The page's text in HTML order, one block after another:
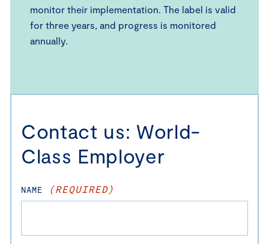
monitor their implementation. The label is valid
for three years, and progress is monitored
annually.
Contact us: World-
Class Employer
NAME (REQUIRED)